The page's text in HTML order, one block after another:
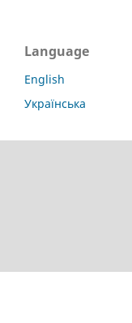
Language
English
Українська